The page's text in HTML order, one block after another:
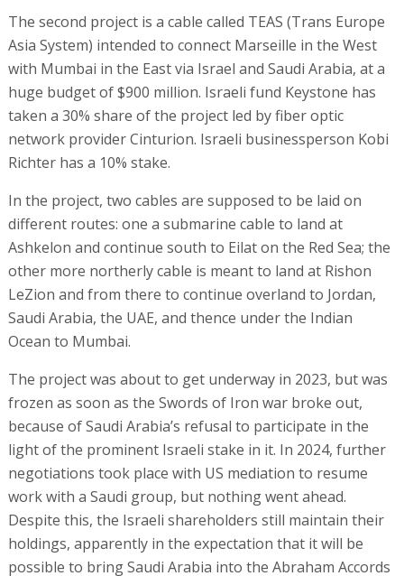
The second project is a cable called TEAS (Trans Europe
Asia System) intended to connect Marseille in the West
with Mumbai in the East via Israel and Saudi Arabia, at a
huge budget of $900 million. Israeli fund Keystone has
taken a 30% share of the project led by fiber optic
network provider Cinturion. Israeli businessperson Kobi
Richter has a 10% stake.
In the project, two cables are supposed to be laid on
different routes: one a submarine cable to land at
Ashkelon and continue south to Eilat on the Red Sea; the
other more northerly cable is meant to land at Rishon
LeZion and from there to continue overland to Jordan,
Saudi Arabia, the UAE, and thence under the Indian
Ocean to Mumbai.
The project was about to get underway in 2023, but was
frozen as soon as the Swords of Iron war broke out,
because of Saudi Arabia’s refusal to participate in the
light of the prominent Israeli stake in it. In 2024, further
negotiations took place with US mediation to resume
work with a Saudi group, but nothing went ahead.
Despite this, the Israeli shareholders still maintain their
holdings, apparently in the expectation that it will be
possible to bring Saudi Arabia into the Abraham Accords